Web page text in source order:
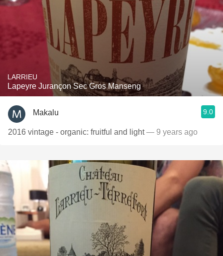
LARRIEU
Lapeyre Jurançon Sec Gros Manseng
Makalu 9.0
2016 vintage - organic: fruitful and light— 9 years ago